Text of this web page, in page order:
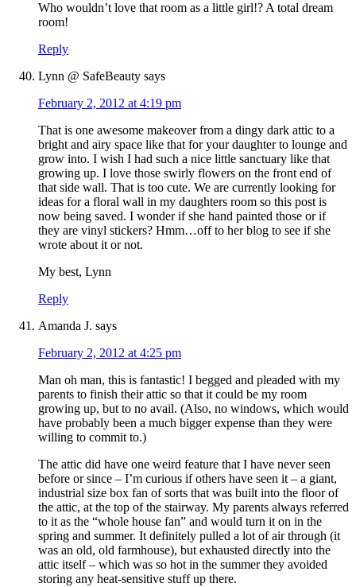
Who wouldn’t love that room as a little girl!? A total dream
room!
Reply
Lynn @ SafeBeauty says
February 2, 2012 at 4:19 pm
That is one awesome makeover from a dingy dark attic to a
bright and airy space like that for your daughter to lounge and
grow into. I wish I had such a nice little sanctuary like that
growing up. I love those swirly flowers on the front end of
that side wall. That is too cute. We are currently looking for
ideas for a floral wall in my daughters room so this post is
now being saved. I wonder if she hand painted those or if
they are vinyl stickers? Hmm…off to her blog to see if she
wrote about it or not.
My best, Lynn
Reply
Amanda J. says
February 2, 2012 at 4:25 pm
Man oh man, this is fantastic! I begged and pleaded with my
parents to finish their attic so that it could be my room
growing up, but to no avail. (Also, no windows, which would
have probably been a much bigger expense than they were
willing to commit to.)
The attic did have one weird feature that I have never seen
before or since – I’m curious if others have seen it – a giant,
industrial size box fan of sorts that was built into the floor of
the attic, at the top of the stairway. My parents always referred
to it as the “whole house fan” and would turn it on in the
spring and summer. It definitely pulled a lot of air through (it
was an old, old farmhouse), but exhausted directly into the
attic itself – which was so hot in the summer they avoided
storing any heat-sensitive stuff up there.